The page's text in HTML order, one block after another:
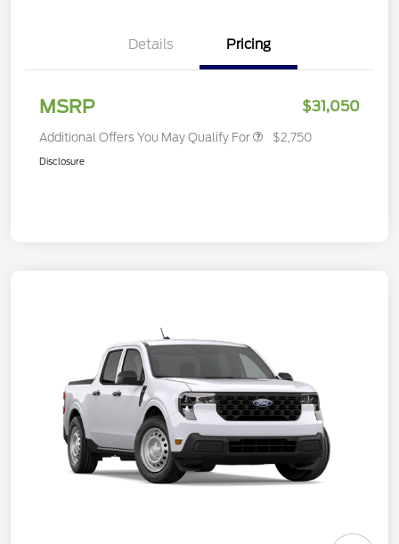
Details Pricing
MSRP $31,050
Additional Offers You May Qualify For $2,750
Disclosure